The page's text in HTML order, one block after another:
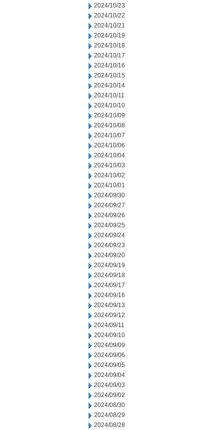
2024/10/23
2024/10/22
2024/10/21
2024/10/19
2024/10/18
2024/10/17
2024/10/16
2024/10/15
2024/10/14
2024/10/11
2024/10/10
2024/10/09
2024/10/08
2024/10/07
2024/10/06
2024/10/04
2024/10/03
2024/10/02
2024/10/01
2024/09/30
2024/09/27
2024/09/26
2024/09/25
2024/09/24
2024/09/23
2024/09/20
2024/09/19
2024/09/18
2024/09/17
2024/09/16
2024/09/13
2024/09/12
2024/09/11
2024/09/10
2024/09/09
2024/09/06
2024/09/05
2024/09/04
2024/09/03
2024/09/02
2024/08/30
2024/08/29
2024/08/28